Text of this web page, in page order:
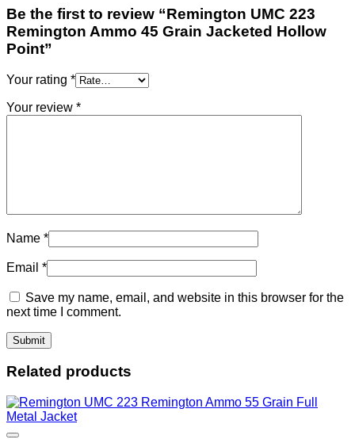
Be the first to review “Remington UMC 223
Remington Ammo 45 Grain Jacketed Hollow
Point”
Your rating *
Your review *
Name *
Email *
Save my name, email, and website in this browser for the
next time I comment.
Related products